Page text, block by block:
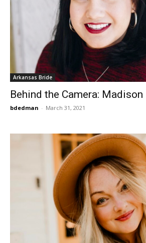
Arkansas Bride
Behind the Camera:
bdedman - March 31, 2021